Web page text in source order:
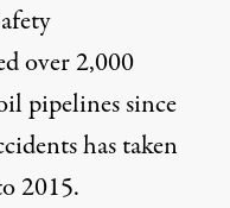
over 2,000
pipelines since
has taken
2015.